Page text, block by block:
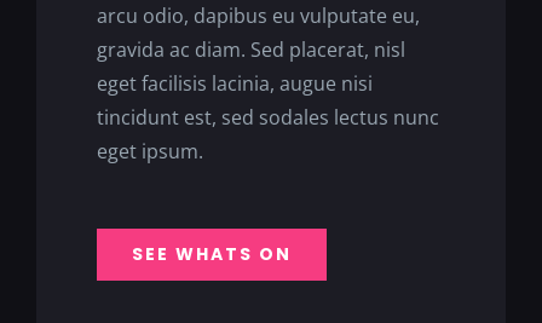
arcu odio, dapibus eu vulputate eu,
gravida ac diam. Sed placerat, nisl
eget facilisis lacinia, augue nisi
tincidunt est, sed sodales lectus nunc
eget ipsum.
SEE WHATS ON